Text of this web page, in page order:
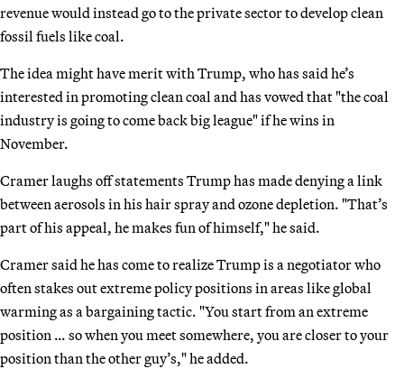
revenue would instead go to the private sector to develop clean
fossil fuels like coal.
The idea might have merit with Trump, who has said he’s
interested in promoting clean coal and has vowed that "the coal
industry is going to come back big league" if he wins in
November.
Cramer laughs off statements Trump has made denying a link
between aerosols in his hair spray and ozone depletion. "That’s
part of his appeal, he makes fun of himself," he said.
Cramer said he has come to realize Trump is a negotiator who
often stakes out extreme policy positions in areas like global
warming as a bargaining tactic. "You start from an extreme
position … so when you meet somewhere, you are closer to your
position than the other guy’s," he added.